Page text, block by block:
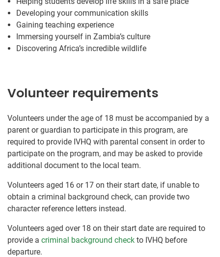
Developing your communication skills
Gaining teaching experience
Immersing yourself in Zambia’s culture
Discovering Africa’s incredible wildlife
Volunteer requirements
Volunteers under the age of 18 must be accompanied by a
parent or guardian to participate in this program, are
required to provide IVHQ with parental consent in order to
participate on the program, and may be asked to provide
additional document to the local team.
Volunteers aged 16 or 17 on their start date, if unable to
obtain a criminal background check, can provide two
character reference letters instead.
Volunteers aged over 18 on their start date are required to
provide a criminal background check to IVHQ before
departure.